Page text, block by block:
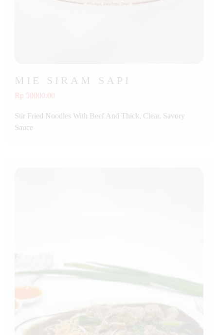
MIE SIRAM SAPI
Rp 50000.00
Stir Fried Noodles With Beef And Thick, Clear, Savory
Sauce